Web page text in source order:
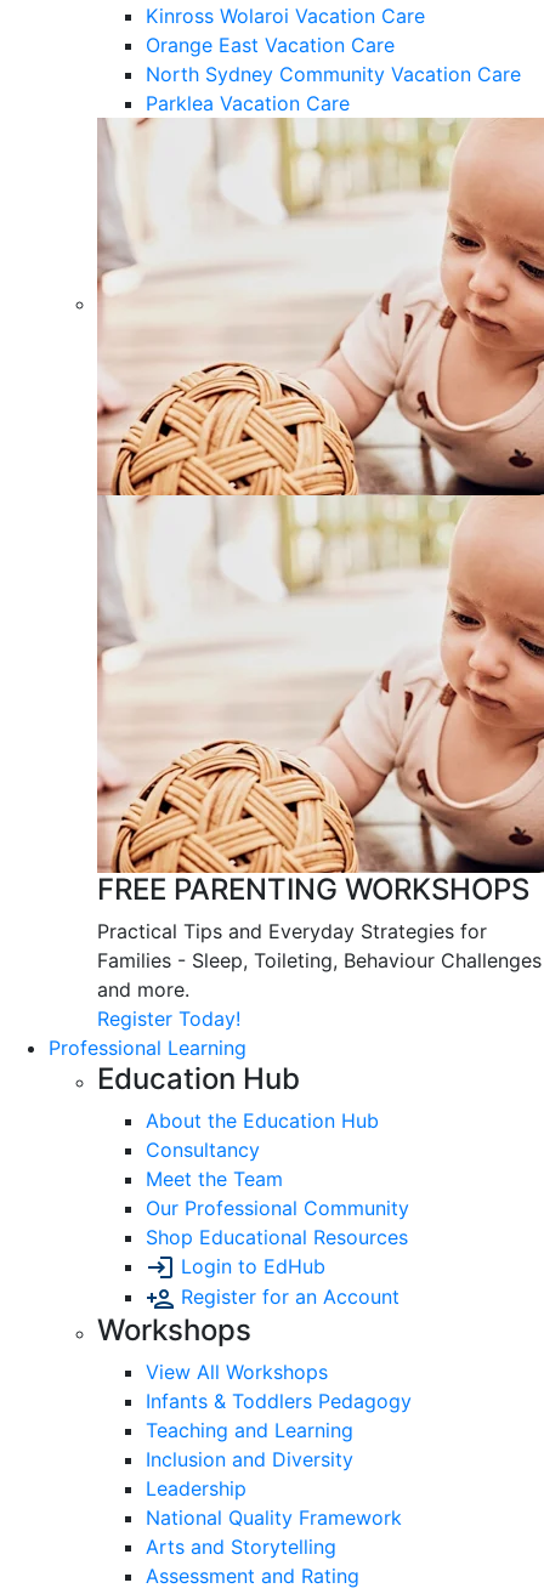
Kinross Wolaroi Vacation Care
Orange East Vacation Care
North Sydney Community Vacation Care
Parklea Vacation Care
FREE PARENTING WORKSHOPS
Practical Tips and Everyday Strategies for
Families - Sleep, Toileting, Behaviour Challenges
and more.
Register Today!
Professional Learning
Education Hub
About the Education Hub
Consultancy
Meet the Team
Our Professional Community
Shop Educational Resources
Login to EdHub
Register for an Account
Workshops
View All Workshops
Infants & Toddlers Pedagogy
Teaching and Learning
Inclusion and Diversity
Leadership
National Quality Framework
Arts and Storytelling
Assessment and Rating